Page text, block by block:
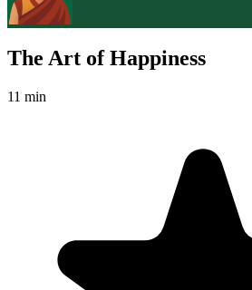
The Art of Happiness
11 min